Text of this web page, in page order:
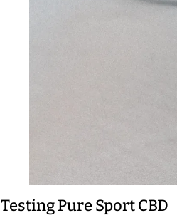
Testing Pure Sport CBD